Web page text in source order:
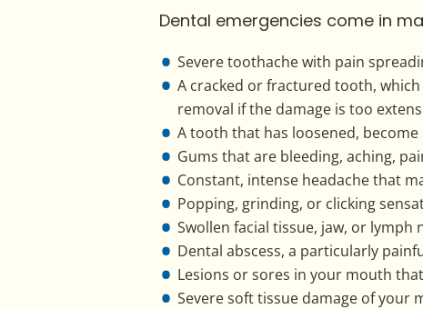
Dental emergencies come in
Severe toothache with pain
A cracked or fractured tooth,
removal if the damage is too
A tooth that has loosened,
Gums that are bleeding, aching,
Constant, intense headache that
Popping, grinding, or clicking
Swollen facial tissue, jaw, or
Dental abscess, a particularly
Lesions or sores in your mouth
Severe soft tissue damage of your